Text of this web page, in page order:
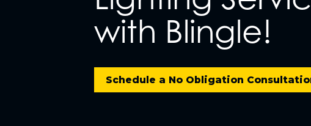
with Blingle!
Schedule a No Obligation